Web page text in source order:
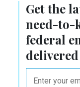
Get the
need-to-
federal